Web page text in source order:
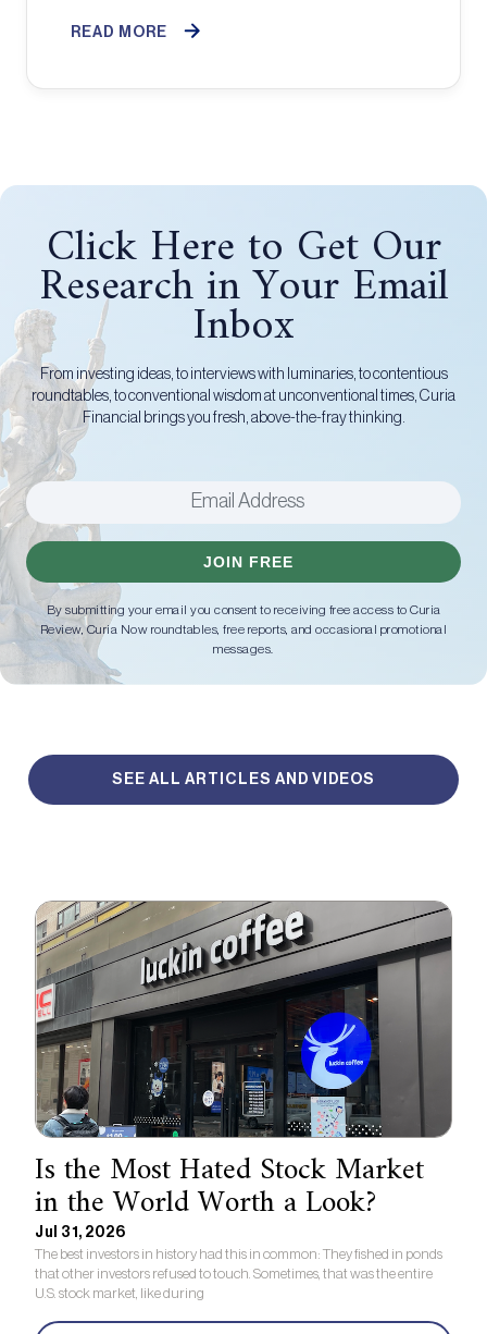
READ MORE
Click Here to Get Our
Research in Your Email
Inbox
From investing ideas, to interviews with luminaries, to contentious
roundtables, to conventional wisdom at unconventional times, Curia
Financial brings you fresh, above-the-fray thinking.
JOIN FREE
By submitting your email you consent to receiving free access to Curia
Review, Curia Now roundtables, free reports, and occasional promotional
messages.
SEE ALL ARTICLES AND VIDEOS
Is the Most Hated Stock Market
in the World Worth a Look?
Jul 31, 2026
The best investors in history had this in common: They fished in ponds
that other investors refused to touch. Sometimes, that was the entire
U.S. stock market, like during